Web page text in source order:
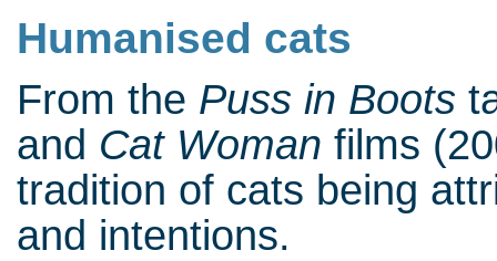
Humanised cats
From the Puss in Boots
and Cat Woman films
tradition of cats being
and intentions.